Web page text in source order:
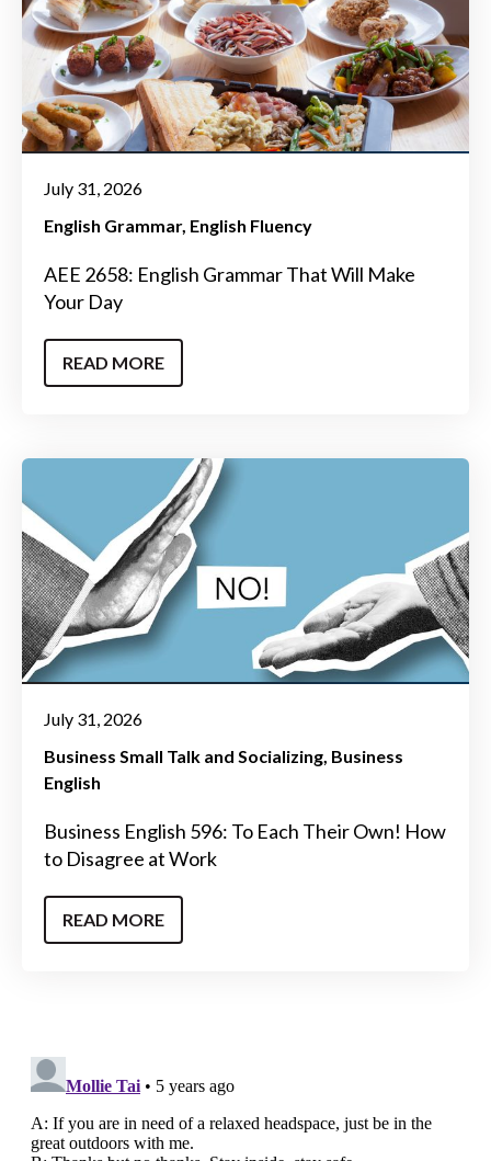
July 31, 2026
English Grammar English Fluency
AEE 2658: English Grammar That Will Make
Your Day
READ MORE
July 31, 2026
Business Small Talk and Socializing Business
English
Business English 596: To Each Their Own! How
to Disagree at Work
READ MORE